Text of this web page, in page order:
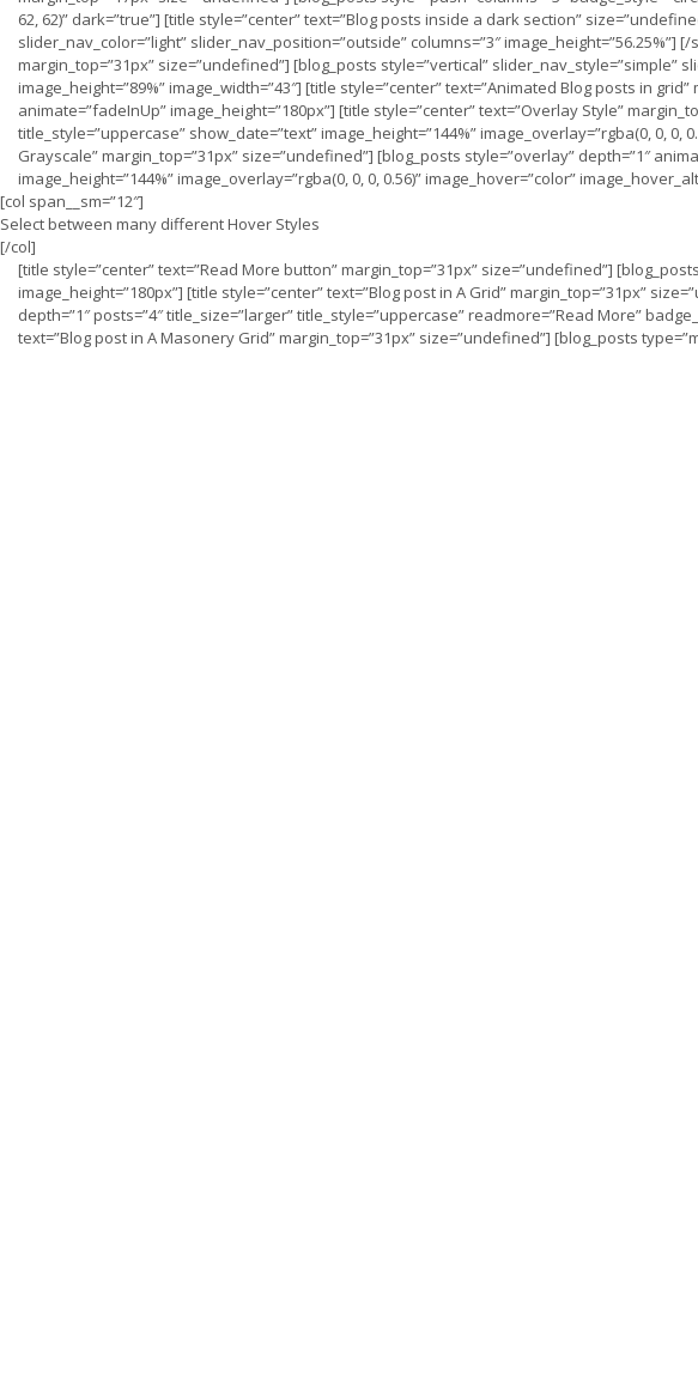
62, 62)” dark=”true”] [title style=”center” text=”Blog posts inside a dark section”
slider_nav_color=”light” slider_nav_position=”outside” columns=”3″ image_height=”56.25%”]
margin_top=”31px” size=”undefined”] [blog_posts style=”vertical” slider_nav_style=”simple”
image_height=”89%” image_width=”43″] [title style=”center” text=”Animated Blog posts in
animate=”fadeInUp” image_height=”180px”] [title style=”center” text=”Overlay Style”
title_style=”uppercase” show_date=”text” image_height=”144%” image_overlay=”rgba(0, 0, 0,
Grayscale” margin_top=”31px” size=”undefined”] [blog_posts style=”overlay” depth=”1″
image_height=”144%” image_overlay=”rgba(0, 0, 0, 0.56)” image_hover=”color”
[col span__sm=”12″]
Select between many different Hover Styles
[/col]
[title style=”center” text=”Read More button” margin_top=”31px” size=”undefined”]
image_height=”180px”] [title style=”center” text=”Blog post in A Grid” margin_top=”31px”
depth=”1″ posts=”4″ title_size=”larger” title_style=”uppercase” readmore=”Read More”
text=”Blog post in A Masonery Grid” margin_top=”31px” size=”undefined”] [blog_posts